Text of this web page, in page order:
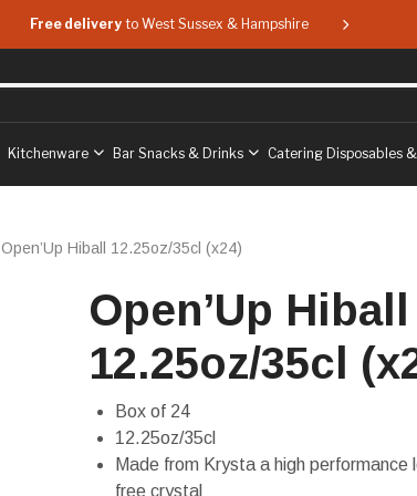
Free delivery to West Sussex & Hampshire Free
Kitchenware Bar Snacks & Drinks Catering Disposables
Open’Up Hiball 12.25oz/35cl (x24)
Open’Up Hiball
12.25oz/35cl
Box of 24
12.25oz/35cl
Made from Krysta a high performance
free crystal